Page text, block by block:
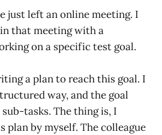
just left an online meeting. I
that meeting with a
on a specific test goal.
a plan to reach this goal. I
way, and the goal
tasks. The thing is, I
plan by myself. The colleague